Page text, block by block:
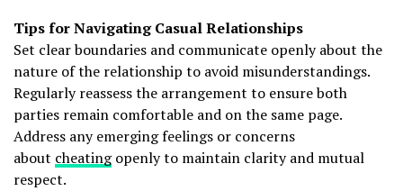
Tips for Navigating Casual Relationships
Set clear boundaries and communicate openly about the
nature of the relationship to avoid misunderstandings.
Regularly reassess the arrangement to ensure both
parties remain comfortable and on the same page.
Address any emerging feelings or concerns
about cheatingopenly to maintain clarity and mutual
respect.